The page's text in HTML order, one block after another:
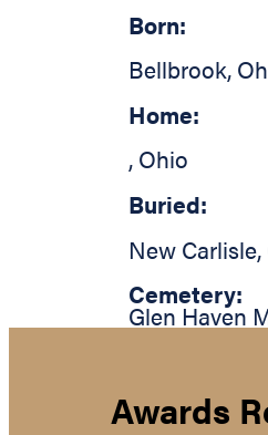
Born:
Bellbrook,
Home:
, Ohio
Buried:
New Carlisle,
Cemetery:
Glen Haven
Awards